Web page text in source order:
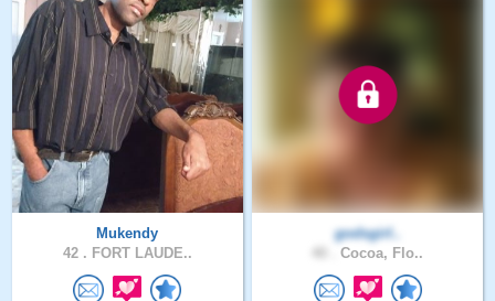
Mukendy
42 . FORT LAUDE..
godsgirl..
Cocoa, Flo..